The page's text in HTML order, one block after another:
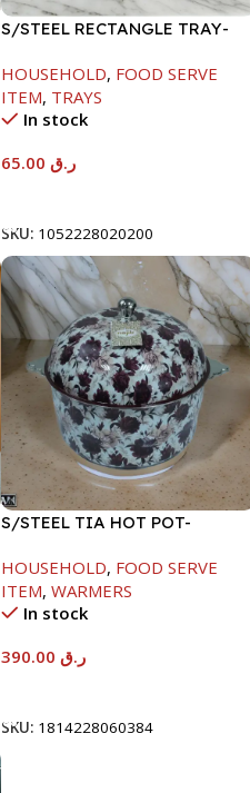
S/STEEL RECTANGLE TRAY-
HOUSEHOLD, FOOD SERVE
ITEM, TRAYS
In stock
ر.ق
SKU: 1052228020200
S/STEEL TIA HOT POT-
HOUSEHOLD, FOOD SERVE
ITEM, WARMERS
In stock
ر.ق
SKU: 1814228060384